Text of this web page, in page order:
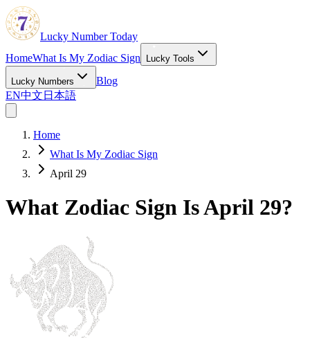
Lucky Number Today
HomeWhat Is My Zodiac Sign Lucky Tools
Lucky Numbers
Blog
EN中文 日本語
Home
What Is My Zodiac Sign
April 29
What Zodiac Sign Is April 29?